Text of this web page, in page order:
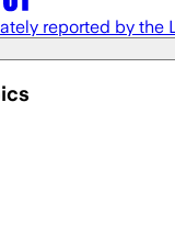
reported by the